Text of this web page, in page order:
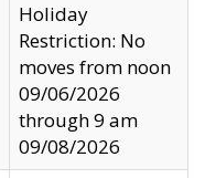
Holiday
Restriction: No
moves from noon
09/06/2026
through 9 am
09/08/2026